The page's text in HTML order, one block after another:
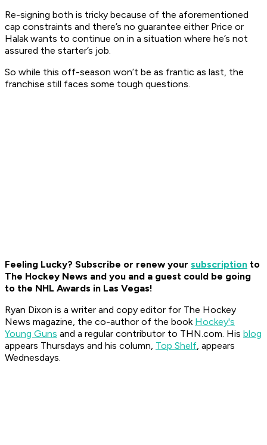
Re-signing both is tricky because of the aforementioned
cap constraints and there’s no guarantee either Price or
Halak wants to continue on in a situation where he’s not
assured the starter’s job.
So while this off-season won’t be as frantic as last, the
franchise still faces some tough questions.
Feeling Lucky? Subscribe or renew your subscription to
The Hockey News and you and a guest could be going
to the NHL Awards in Las Vegas!
Ryan Dixon is a writer and copy editor for The Hockey
News magazine, the co-author of the book Hockey's
Young Guns and a regular contributor to THN.com. His blog
appears Thursdays and his column, Top Shelf, appears
Wednesdays.